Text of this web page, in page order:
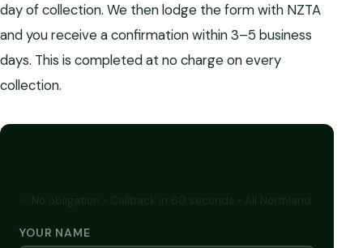
day of collection. We then lodge the form with NZTA
and you receive a confirmation within 3–5 business
days. This is completed at no charge on every
collection.
YOUR NAME